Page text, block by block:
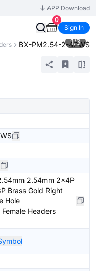
APP Download
0
Sign In
BX-PM2.54-2-4PWS
1/3
2.54mm 2x4P
Brass Gold Right
Hole
Headers